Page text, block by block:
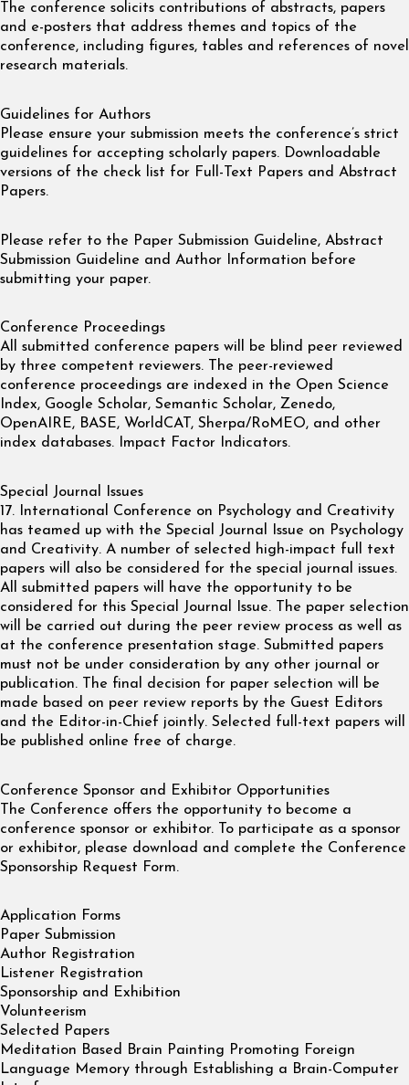
The conference solicits contributions of abstracts, papers
and e-posters that address themes and topics of the
conference, including figures, tables and references of novel
research materials.
Guidelines for Authors
Please ensure your submission meets the conference’s strict
guidelines for accepting scholarly papers. Downloadable
versions of the check list for Full-Text Papers and Abstract
Papers.
Please refer to the Paper Submission Guideline, Abstract
Submission Guideline and Author Information before
submitting your paper.
Conference Proceedings
All submitted conference papers will be blind peer reviewed
by three competent reviewers. The peer-reviewed
conference proceedings are indexed in the Open Science
Index, Google Scholar, Semantic Scholar, Zenedo,
OpenAIRE, BASE, WorldCAT, Sherpa/RoMEO, and other
index databases. Impact Factor Indicators.
Special Journal Issues
17. International Conference on Psychology and Creativity
has teamed up with the Special Journal Issue on Psychology
and Creativity. A number of selected high-impact full text
papers will also be considered for the special journal issues.
All submitted papers will have the opportunity to be
considered for this Special Journal Issue. The paper selection
will be carried out during the peer review process as well as
at the conference presentation stage. Submitted papers
must not be under consideration by any other journal or
publication. The final decision for paper selection will be
made based on peer review reports by the Guest Editors
and the Editor-in-Chief jointly. Selected full-text papers will
be published online free of charge.
Conference Sponsor and Exhibitor Opportunities
The Conference offers the opportunity to become a
conference sponsor or exhibitor. To participate as a sponsor
or exhibitor, please download and complete the Conference
Sponsorship Request Form.
Application Forms
Paper Submission
Author Registration
Listener Registration
Sponsorship and Exhibition
Volunteerism
Selected Papers
Meditation Based Brain Painting Promoting Foreign
Language Memory through Establishing a Brain-Computer